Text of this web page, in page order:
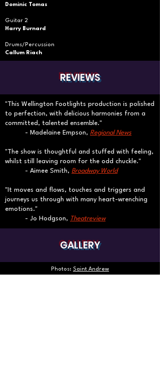
Dominic Tomas
Guitar 2
Harry Burnard
Drums/Percussion
Callum Riach
REVIEWS
"This Wellington Footlights production is polished
to perfection, with delicious harmonies from a
committed, talented ensemble."​
- Madelaine Empson, Regional News
"The show is thoughtful and stuffed with feeling,
whilst still leaving room for the odd chuckle."
​- Aimee Smith, Broadway World
"It moves and flows, touches and triggers and
journeys us through with many heart-wrenching
emotions."
- Jo Hodgson, Theatreview
GALLERY
Photos: Saint Andrew